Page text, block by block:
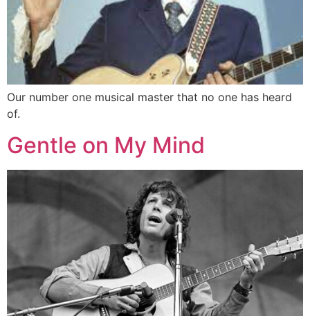
Our number one musical master that no one has heard
of.
Gentle on My Mind